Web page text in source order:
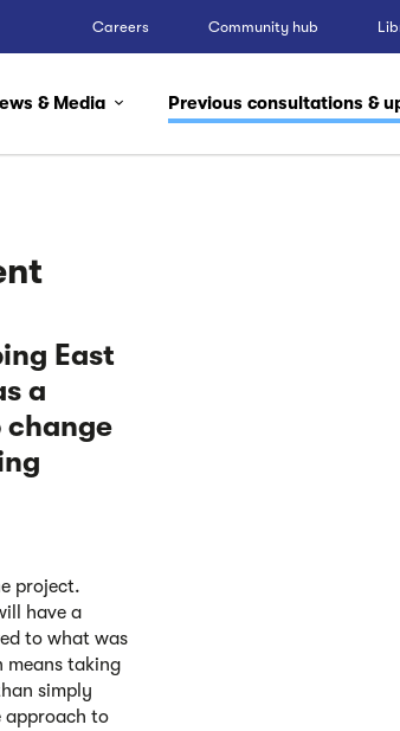
Careers Community hub
& Media Previous consultations &
East
a
change
project.
have a
to what was
means taking
simply
approach to